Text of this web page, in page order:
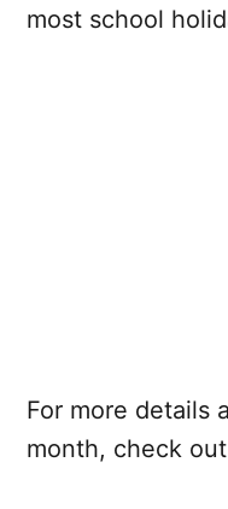
most school
For more details
month, check